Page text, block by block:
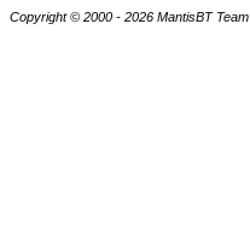
Copyright © 2000 - 2026 MantisBT Team